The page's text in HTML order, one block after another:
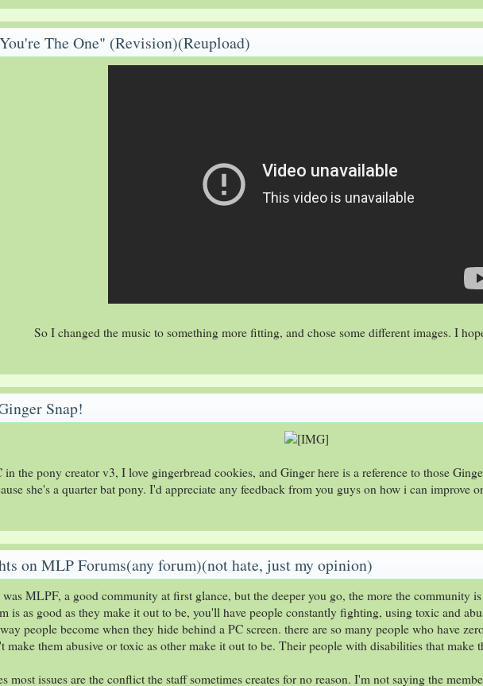
The One" (Revision)(Reupload)
So I changed the music to something more fitting, and chose some different images. I
Snap!
in the pony creator v3, I love gingerbread cookies, and Ginger here is a reference to those
she's a quarter bat pony. I'd appreciate any feedback from you guys on how i can improve
on MLP Forums(any forum)(not hate, just my opinion)
MLPF, a good community at first glance, but the deeper you go, the more the community
is as good as they make it out to be, you'll have people constantly fighting, using toxic and
people become when they hide behind a PC screen. there are so many people who have
make them abusive or toxic as other make it out to be. Their people with disabilities that make
most issues are the conflict the staff sometimes creates for no reason. I'm not saying the